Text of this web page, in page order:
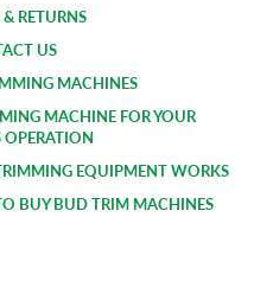
RETURNS
US
MACHINES
MACHINE FOR YOUR
EQUIPMENT WORKS
BUY BUD TRIM MACHINES